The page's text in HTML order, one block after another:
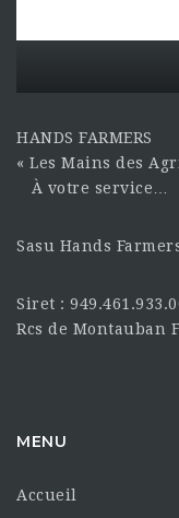
HANDS FARMERS
« Les Mains des
À votre service…
Sasu Hands
Siret :
Rcs de Montauban
MENU
Accueil